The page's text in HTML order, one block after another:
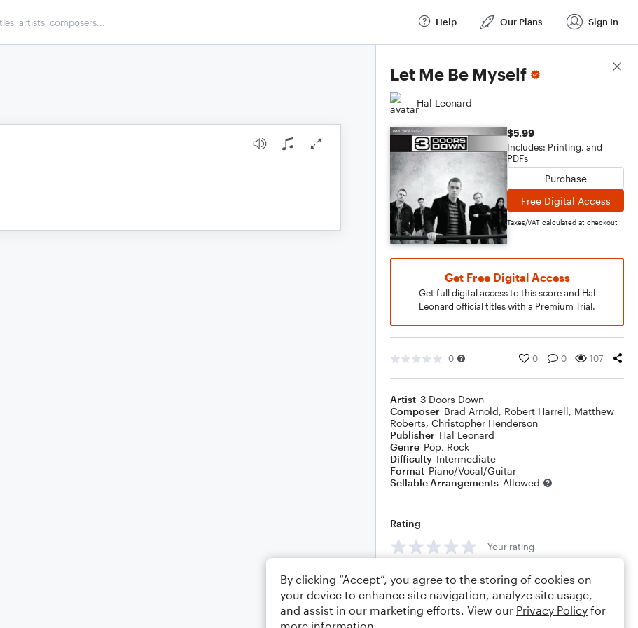
Help Our Plans Sign In
Let Me Be Myself
Hal Leonard
$5.99
Includes: Printing, and
PDFs
Purchase
Free Digital Access
Taxes/VAT calculated at checkout
Get Free Digital Access
Get full digital access to this score and Hal
Leonard official titles with a Premium Trial.
0 0 0 107
Artist 3 Doors Down
Composer Brad Arnold, Robert Harrell, Matthew
Roberts, Christopher Henderson
Publisher Hal Leonard
Genre Pop, Rock
Difficulty Intermediate
Format Piano/Vocal/Guitar
Sellable Arrangements Allowed
Rating
Your rating
Comments
Score Details
By clicking “Accept”, you agree to the storing of cookies on
your device to enhance site navigation, analyze site usage,
and assist in our marketing efforts. View our Privacy Policy for